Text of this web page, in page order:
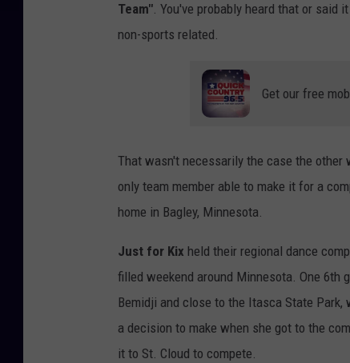
Team". You've probably heard that or
non-sports related.
Get our free
That wasn't necessarily the case the other
only team member able to make it for a
home in Bagley, Minnesota.
Just for Kix held their regional dance
filled weekend around Minnesota. One 6th
Bemidji and close to the Itasca State
a decision to make when she got to the
it to St. Cloud to compete.